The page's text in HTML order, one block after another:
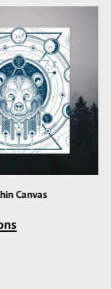
Canvas